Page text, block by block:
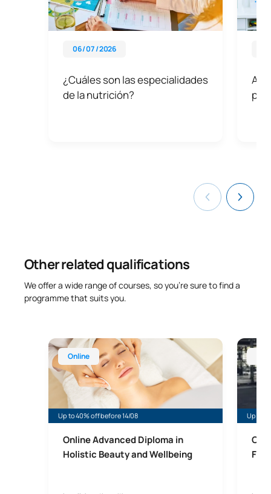
06 / 07 / 2026
¿Cuáles son las especialidades
de la nutrición?
Other related qualifications
We offer a wide range of courses, so you’re sure to find a
programme that suits you.
Online
Up to 40% off before 14/08
Online Advanced Diploma in
Holistic Beauty and Wellbeing
Online Advanced Diploma in Beauty Therapy and
Up to
Online